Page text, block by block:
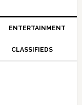
ENTERTAINMENT
CLASSIFIEDS